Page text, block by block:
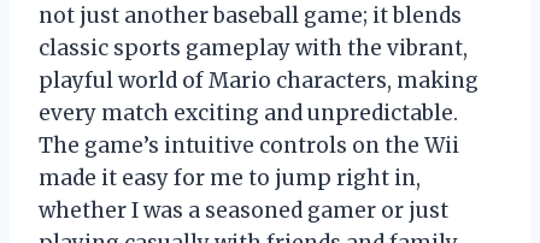
not just another baseball game; it blends
classic sports gameplay with the vibrant,
playful world of Mario characters, making
every match exciting and unpredictable.
The game’s intuitive controls on the Wii
made it easy for me to jump right in,
whether I was a seasoned gamer or just